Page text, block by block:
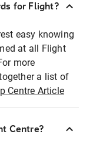
for Flight?
easy knowing
at all Flight
more
a list of
Centre Article
Centre?